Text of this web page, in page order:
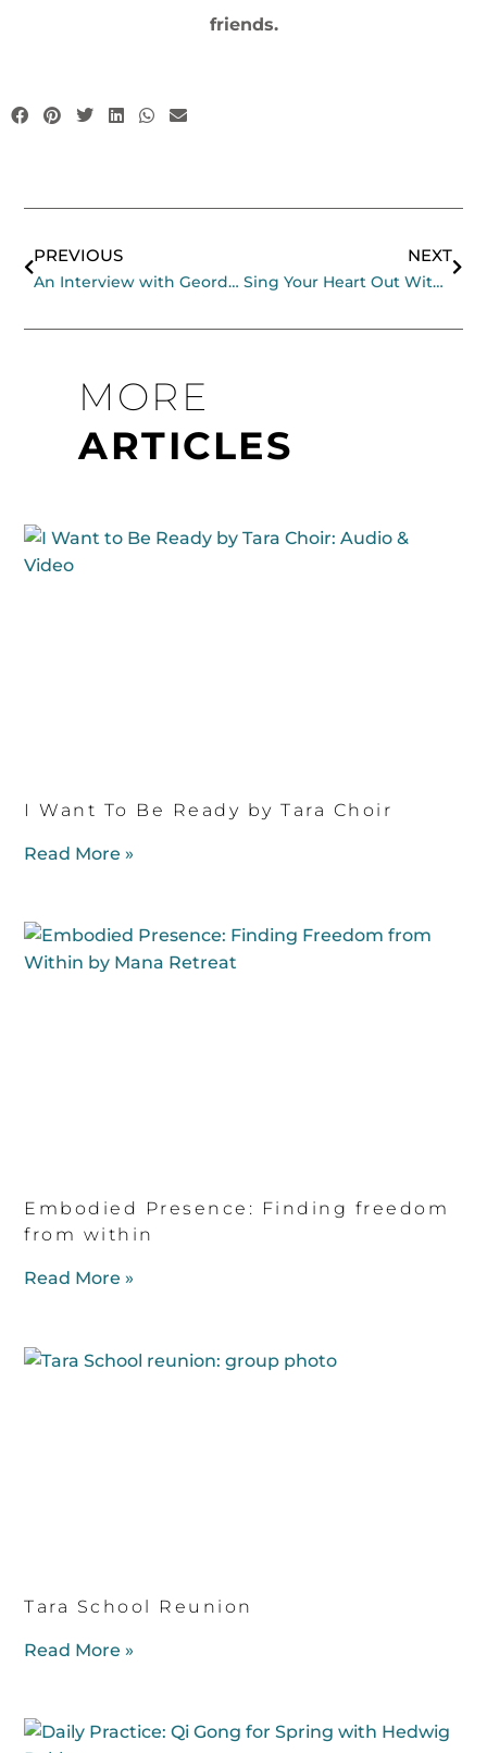
friends.
PREVIOUS
An Interview with Geordie Jahner
NEXT
Sing Your Heart Out With Tony Backhouse
MORE
ARTICLES
I Want To Be Ready by Tara Choir
Read More »
Embodied Presence: Finding freedom
from within
Read More »
Tara School Reunion
Read More »